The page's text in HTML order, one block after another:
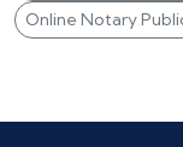
Online Notary